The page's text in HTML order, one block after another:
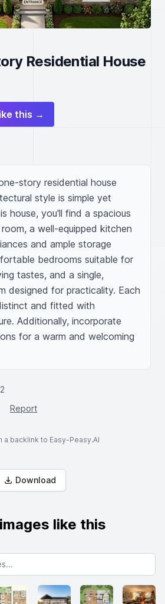
Residential House
this →
story residential house
style is simple yet
house, you'll find a spacious
a well-equipped kitchen
and ample storage
bedrooms suitable for
tastes, and a single,
designed for practicality. Each
and fitted with
Additionally, incorporate
for a warm and welcoming
Report
a backlink to Easy-Peasy.AI
Download
like this